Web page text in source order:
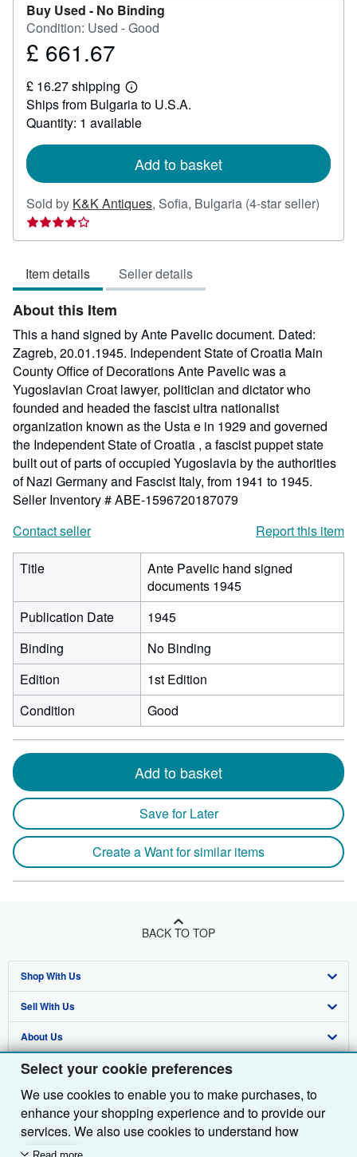
Select your cookie preferences
We use cookies to enable you to make purchases, to
enhance your shopping experience and to provide our
services. We also use cookies to understand how
customers use our services (for example, by measuring
Buy Used - No Binding
Condition: Used - Good
Price
661.67
£ 661.67
£ 16.27 shipping
Learn
more
about
shipping
Ships from Bulgaria to U.S.A.
Quantity: 1 available
Add to basket
Sold by K&K Antiques, Sofia, Bulgaria (4-star seller)
4
Item details Seller details
About this Item
This a hand signed by Ante Pavelic document. Dated:
Zagreb, 20.01.1945. Independent State of Croatia Main
County Office of Decorations Ante Pavelic was a
Yugoslavian Croat lawyer, politician and dictator who
founded and headed the fascist ultra nationalist
organization known as the Usta e in 1929 and governed
the Independent State of Croatia , a fascist puppet state
built out of parts of occupied Yugoslavia by the authorities
of Nazi Germany and Fascist Italy, from 1941 to 1945.
Seller Inventory # ABE-1596720187079
Contact seller
Report this item
Title
Ante Pavelic hand signed
documents 1945
Publication Date
1945
Binding
No Binding
Edition
1st Edition
Condition
Good
Add to basket
Save for Later
Create a Want for similar items
BACK TO TOP
Shop With Us
Advanced Search
Browse Collections
My Account
My Orders
View Basket
Sell With Us
Start Selling
Join Our Affiliate Programme
Book Buyback
Refer a seller
About Us
About AbeBooks
Media
Careers
Find Help
Help
Customer Service
Other AbeBooks Companies
AbeBooks.com
Follow AbeBooks